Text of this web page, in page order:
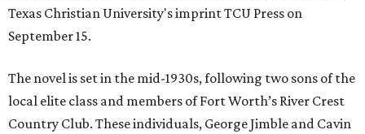
Texas Christian University's imprint TCU Press on
September 15.
The novel is set in the mid-1930s, following two sons of the
local elite class and members of Fort Worth’s River Crest
Country Club. These individuals, George Jimble and Cavin